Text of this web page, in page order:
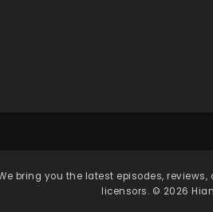
bring you the latest episodes,
licensors. © 2026